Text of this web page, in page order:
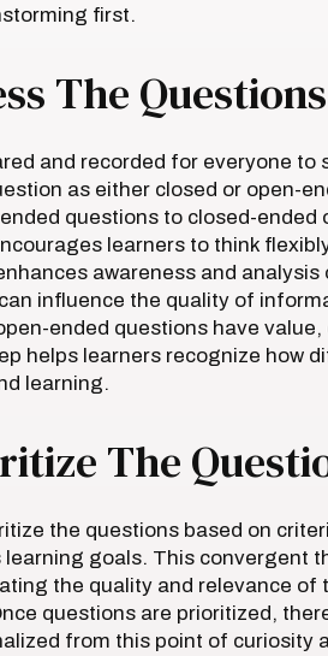
first.
The Questions
and recorded for everyone to
as either closed or open-
questions to closed-ended
learners to think
awareness and
influence the quality of
ended questions have
helps learners recognize how
learning.
The
the questions based on
learning goals. This convergent
the quality and relevance
questions are prioritized,
from this point of curiosity